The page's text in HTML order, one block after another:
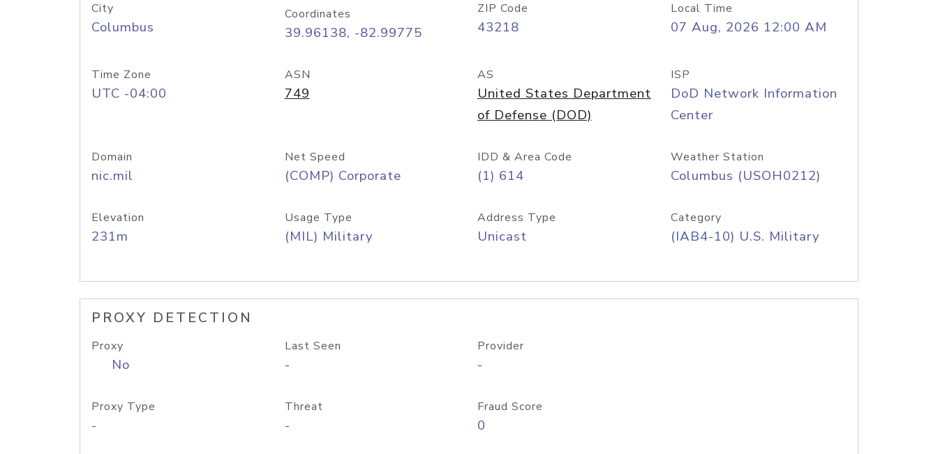
City
Columbus
Coordinates
39.96138, -82.99775
ZIP Code
43218
Local Time
07 Aug, 2026 12:00 AM
Time Zone
UTC -04:00
ASN
749
AS
United States Department
of Defense (DOD)
ISP
DoD Network Information
Center
Domain
nic.mil
Net Speed
(COMP) Corporate
IDD & Area Code
(1) 614
Weather Station
Columbus (USOH0212)
Elevation
231m
Usage Type
(MIL) Military
Address Type
Unicast
Category
(IAB4-10) U.S. Military
PROXY DETECTION
Proxy
No
Last Seen
-
Provider
-
Proxy Type
-
Threat
-
Fraud Score
0